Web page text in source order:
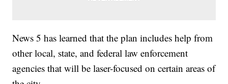
News 5 has learned that the plan includes help from
other local, state, and federal law enforcement
agencies that will be laser-focused on certain areas of